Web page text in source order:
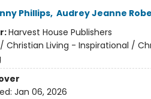
Phillips, Audrey Jeanne
Harvest House Publishers
/ Christian Living - Inspirational /
Jan 06, 2026